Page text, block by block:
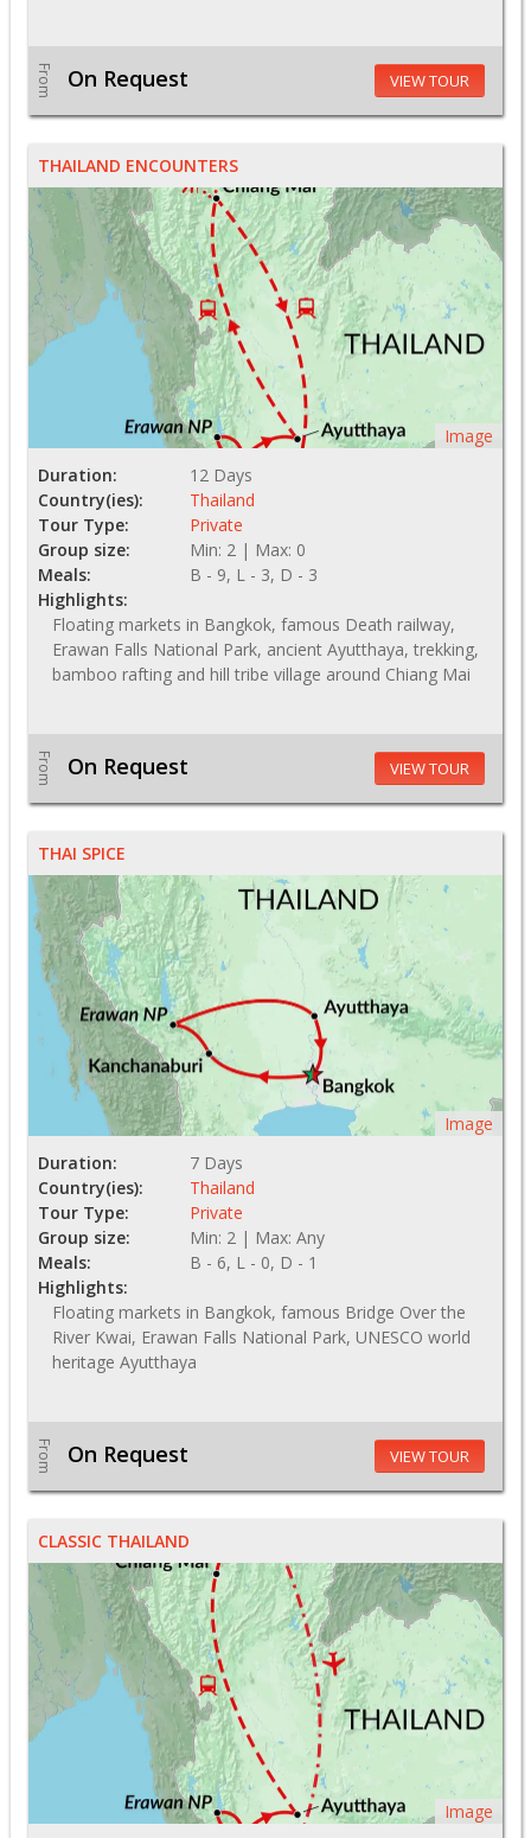
From On Request VIEW TOUR
THAILAND ENCOUNTERS
Image
Duration:
12 Days
Country(ies):
Thailand
Tour Type:
Private
Group size:
Min: 2 | Max: 0
Meals:
B - 9, L - 3, D - 3
Highlights:
Floating markets in Bangkok, famous Death railway,
Erawan Falls National Park, ancient Ayutthaya, trekking,
bamboo rafting and hill tribe village around Chiang Mai
From On Request VIEW TOUR
THAI SPICE
Image
Duration:
7 Days
Country(ies):
Thailand
Tour Type:
Private
Group size:
Min: 2 | Max: Any
Meals:
B - 6, L - 0, D - 1
Highlights:
Floating markets in Bangkok, famous Bridge Over the
River Kwai, Erawan Falls National Park, UNESCO world
heritage Ayutthaya
From On Request VIEW TOUR
CLASSIC THAILAND
Image